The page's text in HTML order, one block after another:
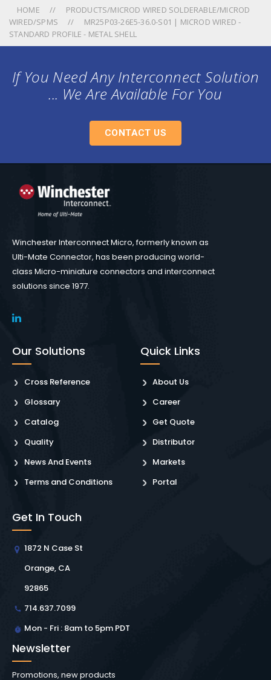
HOME
PRODUCTS/MICROD WIRED SOLDERABLE/MICROD
WIRED/SPMS
MR25P03-26E5-36.0-S01 | MICROD WIRED -
STANDARD PROFILE - METAL SHELL
If You Need Any Interconnect Solution
... We Are Available For You
CONTACT US
Winchester Interconnect Micro, formerly known as
Ulti-Mate Connector, has been producing world-
class Micro-miniature connectors and interconnect
solutions since 1977.
Our Solutions
Cross Reference
Glossary
Catalog
Quality
News And Events
Terms and Conditions
Quick Links
About Us
Career
Get Quote
Distributor
Markets
Portal
Get In Touch
1872 N Case St
Orange, CA
92865
714.637.7099
Mon - Fri : 8am to 5pm PDT
Newsletter
Promotions, new products